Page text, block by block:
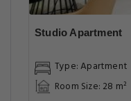
Studio Apartment
Type: Apartment
Room Size: 28 m²